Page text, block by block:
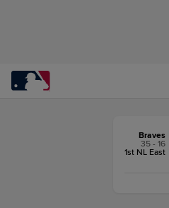
Braves
35 - 16
1st NL East